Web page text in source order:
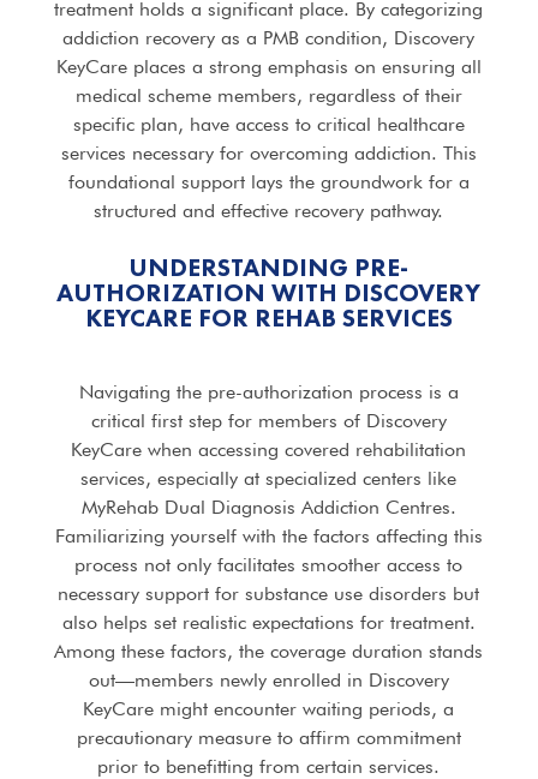
treatment holds a significant place. By categorizing
addiction recovery as a PMB condition, Discovery
KeyCare places a strong emphasis on ensuring all
medical scheme members, regardless of their
specific plan, have access to critical healthcare
services necessary for overcoming addiction. This
foundational support lays the groundwork for a
structured and effective recovery pathway.
UNDERSTANDING PRE-
AUTHORIZATION WITH DISCOVERY
KEYCARE FOR REHAB SERVICES
Navigating the pre-authorization process is a
critical first step for members of Discovery
KeyCare when accessing covered rehabilitation
services, especially at specialized centers like
MyRehab Dual Diagnosis Addiction Centres.
Familiarizing yourself with the factors affecting this
process not only facilitates smoother access to
necessary support for substance use disorders but
also helps set realistic expectations for treatment.
Among these factors, the coverage duration stands
out—members newly enrolled in Discovery
KeyCare might encounter waiting periods, a
precautionary measure to affirm commitment
prior to benefitting from certain services.